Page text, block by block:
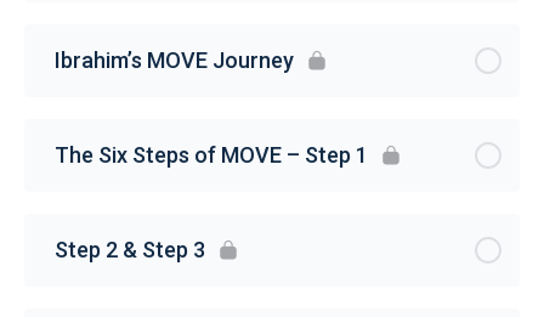
Ibrahim’s MOVE Journey
The Six Steps of MOVE – Step 1
Step 2 & Step 3